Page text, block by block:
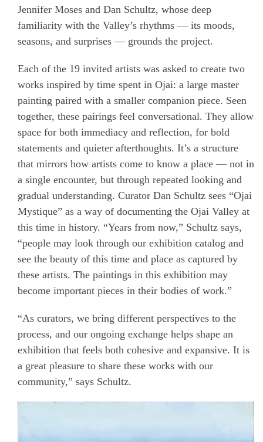
Jennifer Moses and Dan Schultz, whose deep
familiarity with the Valley’s rhythms — its moods,
seasons, and surprises — grounds the project.
Each of the 19 invited artists was asked to create two
works inspired by time spent in Ojai: a large master
painting paired with a smaller companion piece. Seen
together, these pairings feel conversational. They allow
space for both immediacy and reflection, for bold
statements and quieter afterthoughts. It’s a structure
that mirrors how artists come to know a place — not in
a single encounter, but through repeated looking and
gradual understanding. Curator Dan Schultz sees “Ojai
Mystique” as a way of documenting the Ojai Valley at
this time in history. “Years from now,” Schultz says,
“people may look through our exhibition catalog and
see the beauty of this time and place as captured by
these artists. The paintings in this exhibition may
become important pieces in their bodies of work.”
“As curators, we bring different perspectives to the
process, and our ongoing exchange helps shape an
exhibition that feels both cohesive and expansive. It is
a great pleasure to share these works with our
community,” says Schultz.